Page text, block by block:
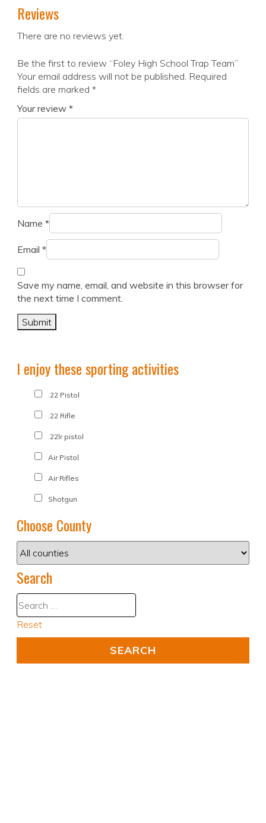
Reviews
There are no reviews yet.
Be the first to review “Foley High School Trap Team”
Your email address will not be published. Required
fields are marked *
Your review *
Name *
Email *
Save my name, email, and website in this browser for
the next time I comment.
I enjoy these sporting activities
.22 Pistol
.22 Rifle
.22lr pistol
Air Pistol
Air Rifles
Shotgun
Choose County
Search
Reset